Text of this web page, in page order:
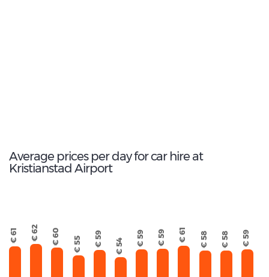
Average prices per day for car hire at
Kristianstad Airport
€ 61 € 62 € 60 € 55 € 59 € 54 € 59 € 59 € 61 € 58 € 58 € 59